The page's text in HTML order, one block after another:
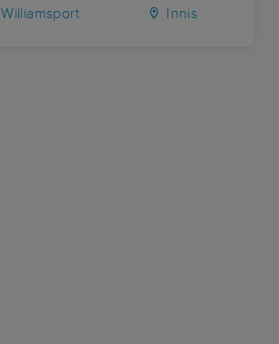
Williamsport Innis